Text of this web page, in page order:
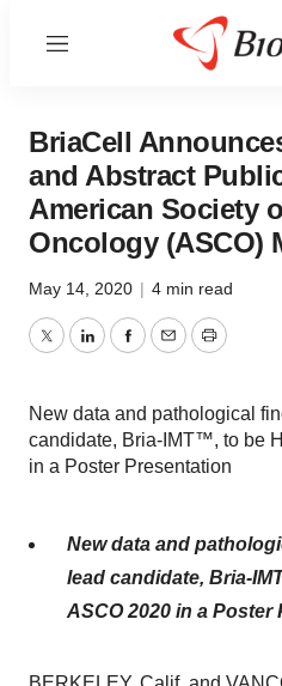
Menu
BriaCell
and Abstract
American Society
Oncology (ASCO)
May 14, 2020 | 4 min read
TwitterLinkedInFacebook
EmailPrint
New data and pathological
candidate, Bria-IMT™, to be
in a Poster Presentation
New data and
lead candidate, Bria-
ASCO 2020 in a Poster